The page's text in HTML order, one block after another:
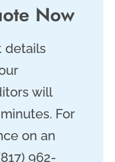
Now
details
will
For
on an
962-